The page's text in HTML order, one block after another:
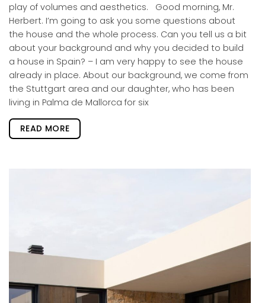
play of volumes and aesthetics. Good morning, Mr.
Herbert. I’m going to ask you some questions about
the house and the whole process. Can you tell us a bit
about your background and why you decided to build
a house in Spain? – I am very happy to see the house
already in place. About our background, we come from
the Stuttgart area and our daughter, who has been
living in Palma de Mallorca for six
READ MORE